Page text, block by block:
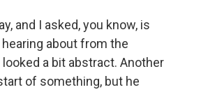
and I asked, you know, is
about from the
a bit abstract. Another
of something, but he